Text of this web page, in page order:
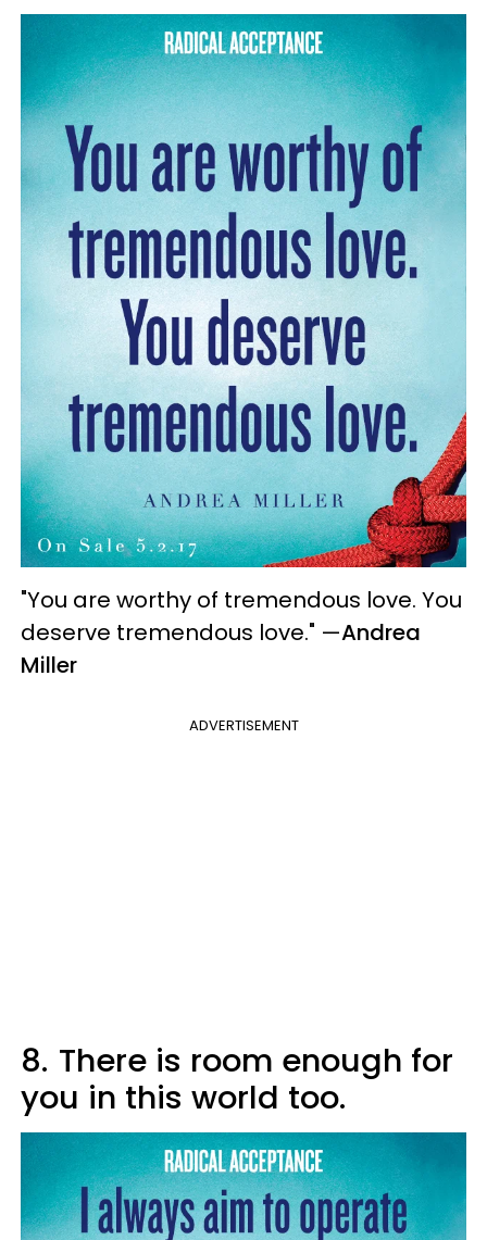
"You are worthy of tremendous love. You
deserve tremendous love." —Andrea
Miller
ADVERTISEMENT
8. There is room enough for
you in this world too.